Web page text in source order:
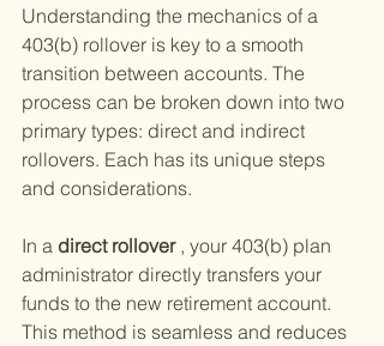
Understanding the mechanics of a
403(b) rollover is key to a smooth
transition between accounts. The
process can be broken down into two
primary types: direct and indirect
rollovers. Each has its unique steps
and considerations.
In a direct rollover , your 403(b) plan
administrator directly transfers your
funds to the new retirement account.
This method is seamless and reduces